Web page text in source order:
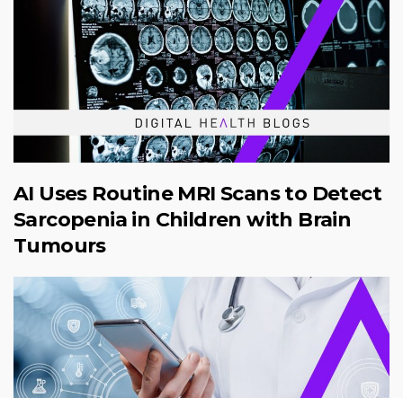
AI Uses Routine MRI Scans to Detect
Sarcopenia in Children with Brain
Tumours